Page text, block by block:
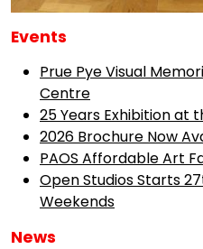
Events
Prue Pye Visual
Centre
25 Years Exhibition at
2026 Brochure Now
PAOS Affordable Art
Open Studios Starts
Weekends
News